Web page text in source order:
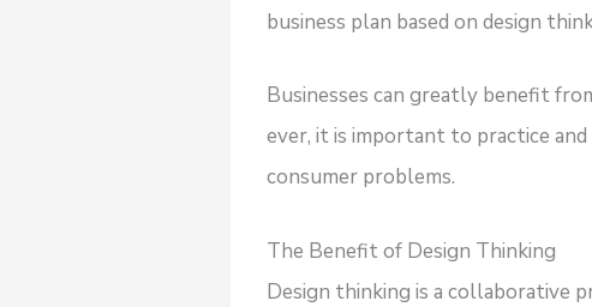
business plan based on design
Businesses can greatly benefit
ever, it is important to practice
consumer problems.
The Benefit of Design Thinking
Design thinking is a collaborative